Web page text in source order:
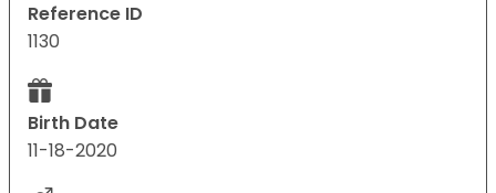
Reference ID
1130
Birth Date
11-18-2020